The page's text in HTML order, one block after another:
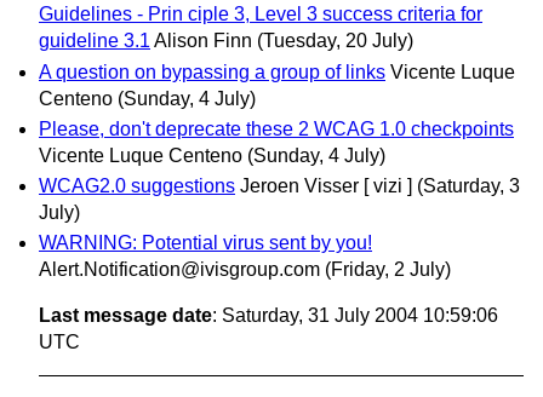
Guidelines - Prin ciple 3, Level 3 success criteria for
guideline 3.1 Alison Finn (Tuesday, 20 July)
A question on bypassing a group of links Vicente Luque
Centeno (Sunday, 4 July)
Please, don't deprecate these 2 WCAG 1.0 checkpoints
Vicente Luque Centeno (Sunday, 4 July)
WCAG2.0 suggestions Jeroen Visser [ vizi ] (Saturday, 3
July)
WARNING: Potential virus sent by you!
Alert.Notification@ivisgroup.com (Friday, 2 July)
Last message date: Saturday, 31 July 2004 10:59:06
UTC